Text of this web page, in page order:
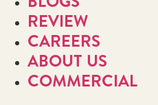
REVIEW
CAREERS
ABOUT US
COMMERCIAL